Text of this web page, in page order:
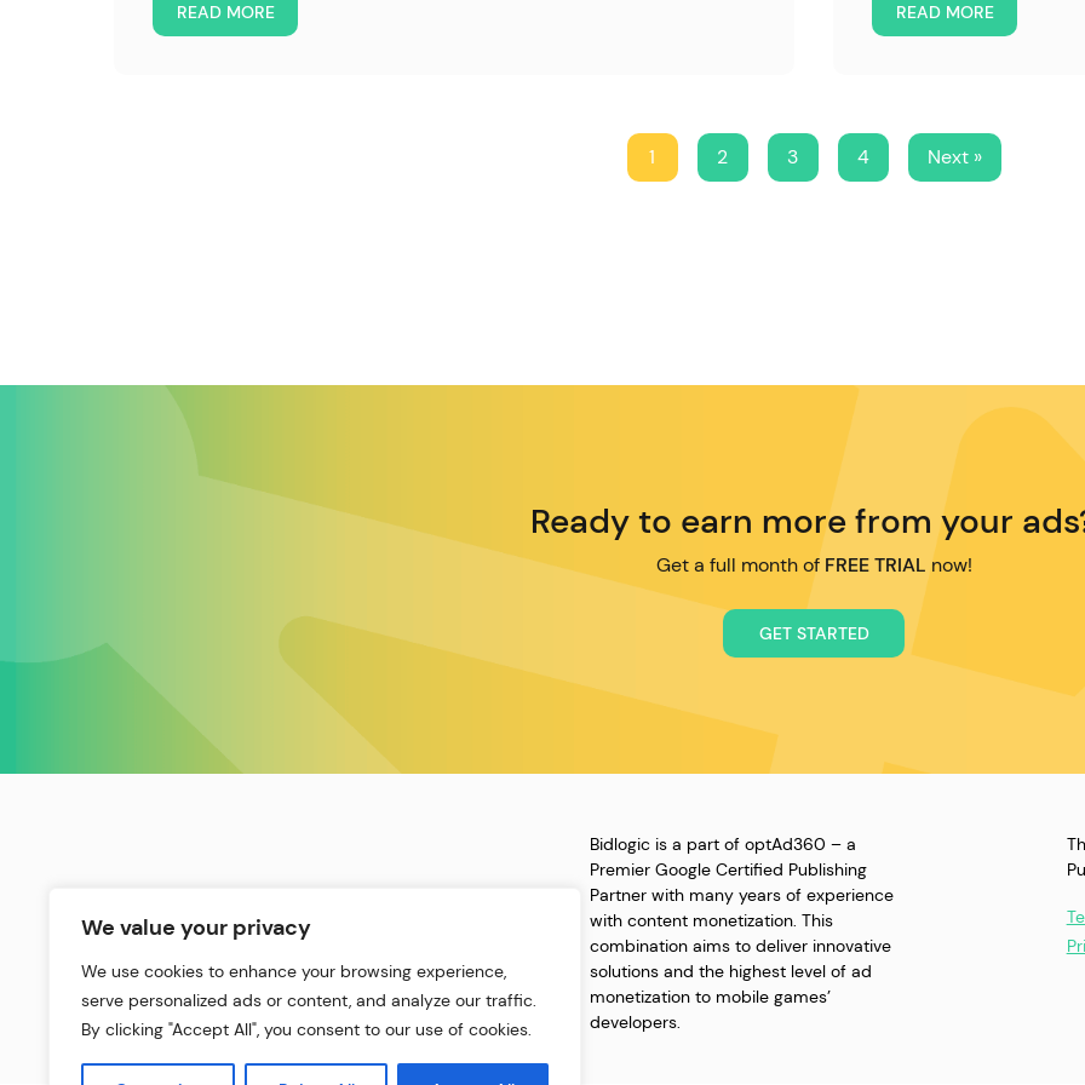
We value your privacy
We use cookies to enhance your browsing experience,
serve personalized ads or content, and analyze our traffic.
By clicking "Accept All", you consent to our use of cookies.
READ MORE READ MORE
1 2 3 4 Next »
Ready to earn more from your
Get a full month ofFREE TRIAL now!
GET STARTED
Bidlogic is a part of optAd360 – a
Premier Google Certified Publishing
Partner with many years of experience
with content monetization. This
combination aims to deliver innovative
solutions and the highest level of ad
monetization to mobile games’
developers.